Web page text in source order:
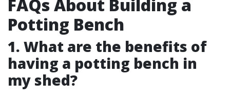
FAQs About Building a
Potting Bench
1. What are the benefits of
having a potting bench in
my shed?